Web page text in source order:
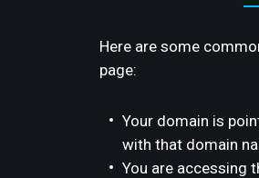
Here are some
page:
Your domain is
with that domain
You are accessing